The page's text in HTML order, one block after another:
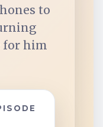
to
for him